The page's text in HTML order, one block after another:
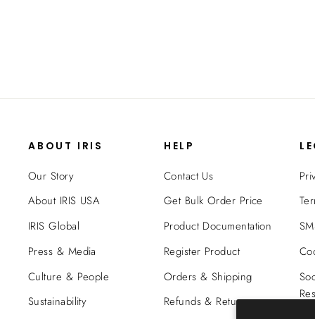
ABOUT IRIS
Our Story
About IRIS USA
IRIS Global
Press & Media
Culture & People
Sustainability
HELP
Contact Us
Get Bulk Order Price
Product Documentation
Register Product
Orders & Shipping
Refunds & Returns